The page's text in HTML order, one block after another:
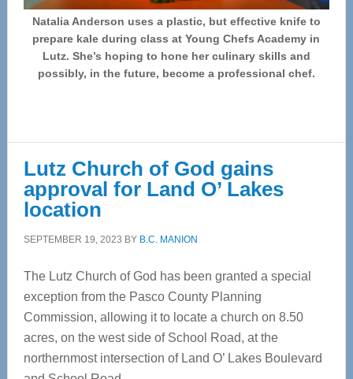
Natalia Anderson uses a plastic, but effective knife to
prepare kale during class at Young Chefs Academy in
Lutz. She’s hoping to hone her culinary skills and
possibly, in the future, become a professional chef.
Lutz Church of God gains
approval for Land O’ Lakes
location
SEPTEMBER 19, 2023 BY B.C. MANION
The Lutz Church of God has been granted a special
exception from the Pasco County Planning
Commission, allowing it to locate a church on 8.50
acres, on the west side of School Road, at the
northernmost intersection of Land O’ Lakes Boulevard